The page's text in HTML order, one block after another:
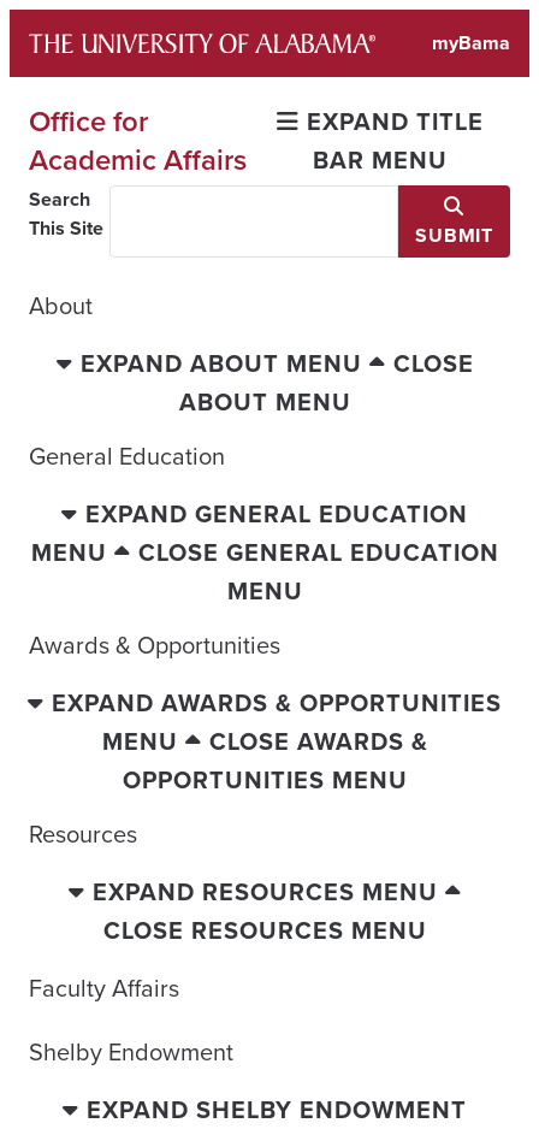
content
myBama
Office for
Academic Affairs
EXPAND TITLE
BAR MENU
Search
This Site
SUBMIT
About
EXPAND ABOUT MENU
CLOSE
ABOUT MENU
General Education
EXPAND GENERAL EDUCATION
MENU
CLOSE GENERAL EDUCATION
MENU
Awards & Opportunities
EXPAND AWARDS & OPPORTUNITIES
MENU
CLOSE AWARDS &
OPPORTUNITIES MENU
Resources
EXPAND RESOURCES MENU
CLOSE RESOURCES MENU
Faculty Affairs
Shelby Endowment
EXPAND SHELBY ENDOWMENT